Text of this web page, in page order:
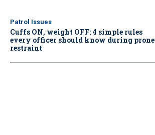
Patrol Issues
Cuffs ON, weight OFF: 4 simple rules
every officer should know during prone
restraint